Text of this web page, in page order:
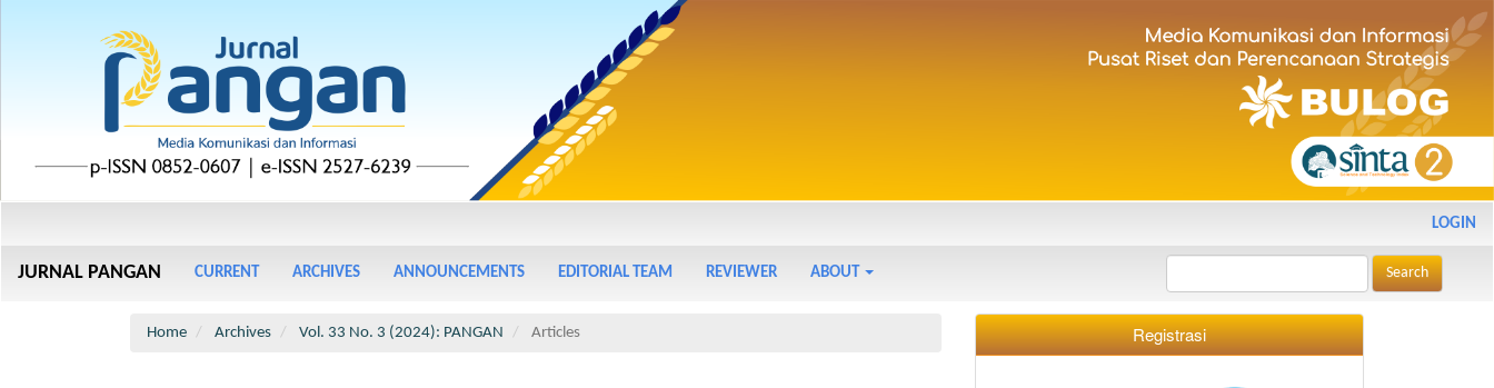
Content
LOGIN
JURNAL PANGAN CURRENT ARCHIVES ANNOUNCEMENTS EDITORIAL TEAM REVIEWER ABOUT Search
Home Archives Vol. 33 No. 3 (2024): PANGAN Articles Registrasi